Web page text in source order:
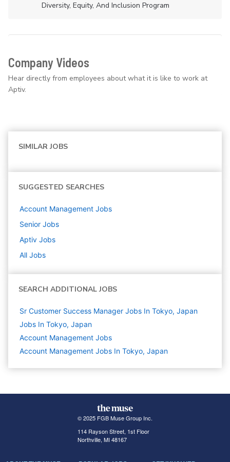
Diversity, Equity, And Inclusion Program
Company Videos
Hear directly from employees about what it is like to work at
Aptiv.
SIMILAR JOBS
SUGGESTED SEARCHES
Account Management Jobs
Senior Jobs
Aptiv Jobs
All Jobs
SEARCH ADDITIONAL JOBS
Sr Customer Success Manager Jobs In Tokyo, Japan
Jobs In Tokyo, Japan
Account Management Jobs
Account Management Jobs In Tokyo, Japan
© 2025 FGB Muse Group Inc.
114 Rayson Street, 1st Floor
Northville, MI 48167